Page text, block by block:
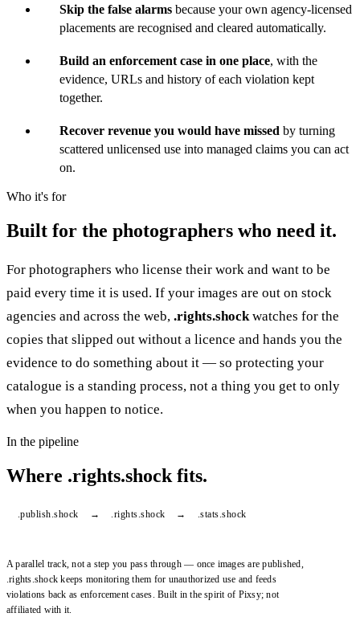
puls.dotshock.ai
BiH political-sentiment
intelligence dashboard
intel.dotshock.ai
Skip the false alarms because your own agency-licensed
placements are recognised and cleared automatically.
Build an enforcement case in one place, with the
evidence, URLs and history of each violation kept
together.
Recover revenue you would have missed by turning
scattered unlicensed use into managed claims you can act
on.
Who it's for
Built for the photographers who need it.
For photographers who license their work and want to be
paid every time it is used. If your images are out on stock
agencies and across the web, .rights.shock watches for the
copies that slipped out without a licence and hands you the
evidence to do something about it — so protecting your
catalogue is a standing process, not a thing you get to only
when you happen to notice.
In the pipeline
Where .rights.shock fits.
.publish.shock → rights.shock → .stats.shock
A parallel track, not a step you pass through — once images are published,
.rights.shock keeps monitoring them for unauthorized use and feeds
violations back as enforcement cases. Built in the spirit of Pixsy; not
affiliated with it.